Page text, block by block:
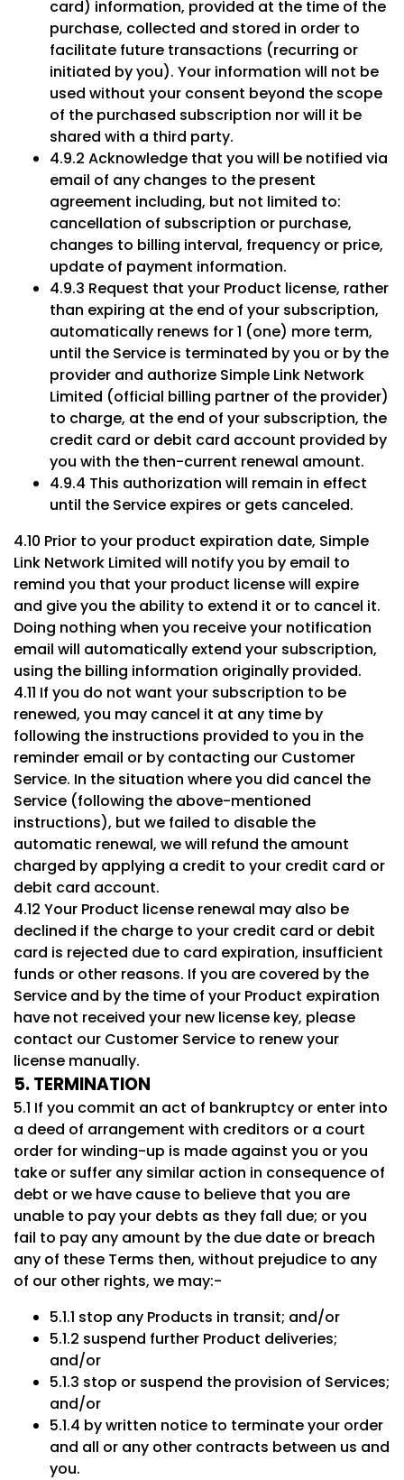
card) information, provided at the time of the
purchase, collected and stored in order to
facilitate future transactions (recurring or
initiated by you). Your information will not be
used without your consent beyond the scope
of the purchased subscription nor will it be
shared with a third party.
4.9.2 Acknowledge that you will be notified via
email of any changes to the present
agreement including, but not limited to:
cancellation of subscription or purchase,
changes to billing interval, frequency or price,
update of payment information.
4.9.3 Request that your Product license, rather
than expiring at the end of your subscription,
automatically renews for 1 (one) more term,
until the Service is terminated by you or by the
provider and authorize Simple Link Network
Limited (official billing partner of the provider)
to charge, at the end of your subscription, the
credit card or debit card account provided by
you with the then-current renewal amount.
4.9.4 This authorization will remain in effect
until the Service expires or gets canceled.
4.10 Prior to your product expiration date, Simple
Link Network Limited will notify you by email to
remind you that your product license will expire
and give you the ability to extend it or to cancel it.
Doing nothing when you receive your notification
email will automatically extend your subscription,
using the billing information originally provided.
4.11 If you do not want your subscription to be
renewed, you may cancel it at any time by
following the instructions provided to you in the
reminder email or by contacting our Customer
Service. In the situation where you did cancel the
Service (following the above-mentioned
instructions), but we failed to disable the
automatic renewal, we will refund the amount
charged by applying a credit to your credit card or
debit card account.
4.12 Your Product license renewal may also be
declined if the charge to your credit card or debit
card is rejected due to card expiration, insufficient
funds or other reasons. If you are covered by the
Service and by the time of your Product expiration
have not received your new license key, please
contact our Customer Service to renew your
license manually.
5. TERMINATION
5.1 If you commit an act of bankruptcy or enter into
a deed of arrangement with creditors or a court
order for winding-up is made against you or you
take or suffer any similar action in consequence of
debt or we have cause to believe that you are
unable to pay your debts as they fall due; or you
fail to pay any amount by the due date or breach
any of these Terms then, without prejudice to any
of our other rights, we may:-
5.1.1 stop any Products in transit; and/or
5.1.2 suspend further Product deliveries;
and/or
5.1.3 stop or suspend the provision of Services;
and/or
5.1.4 by written notice to terminate your order
and all or any other contracts between us and
you.